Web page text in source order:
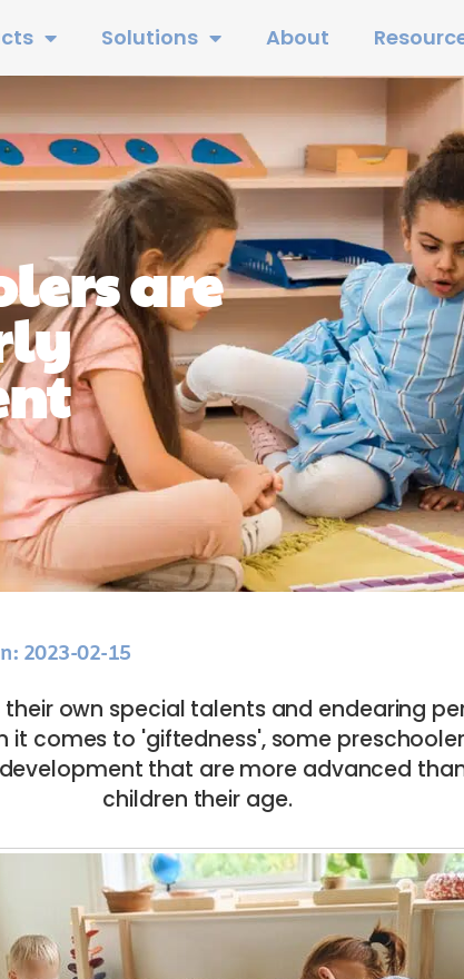
Solutions About
are
2023-02-15
their own special talents and endearing
it comes to 'giftedness', some
that are more advanced
children their age.